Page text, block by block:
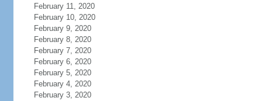
February 11, 2020
February 10, 2020
February 9, 2020
February 8, 2020
February 7, 2020
February 6, 2020
February 5, 2020
February 4, 2020
February 3, 2020